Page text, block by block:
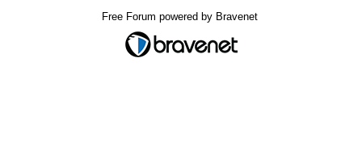
Free Forum powered by Bravenet